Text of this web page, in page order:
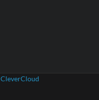
CleverCloud